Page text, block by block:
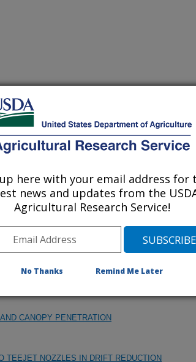
AND BACILLUS LENTIMORBUS,
BEETLES AND RELATED SCARAB
FUNGI INTO A POPULATION OF JAPANESE
1996
UNIFORMITY FOR INLINE INJECTION
FOR INJECTION SPRAYERS APPLYING
CANOPY PENETRATION
TEEJET NOZZLES IN DRIFT REDUCTION
here with your email address for
news and updates from the
Agricultural Research Service!
No Thanks Remind Me Later